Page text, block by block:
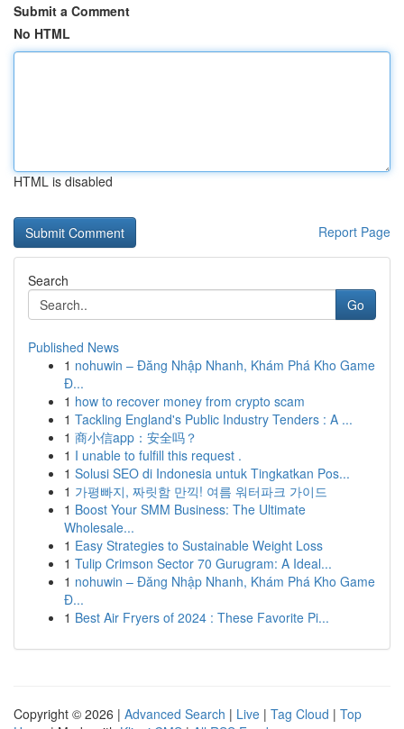
Submit a Comment
No HTML
HTML is disabled
Report Page
Search
Go
Published News
1 nohuwin – Đăng Nhập Nhanh, Khám Phá Kho Game
Đ...
1 how to recover money from crypto scam
1 Tackling England's Public Industry Tenders : A ...
1 商小信app：安全吗？
1 I unable to fulfill this request .
1 Solusi SEO di Indonesia untuk Tingkatkan Pos...
1 가평빠지, 짜릿함 만끽! 여름 워터파크 가이드
1 Boost Your SMM Business: The Ultimate
Wholesale...
1 Easy Strategies to Sustainable Weight Loss
1 Tulip Crimson Sector 70 Gurugram: A Ideal...
1 nohuwin – Đăng Nhập Nhanh, Khám Phá Kho Game
Đ...
1 Best Air Fryers of 2024 : These Favorite Pi...
Copyright © 2026 | Advanced Search | Live | Tag Cloud | Top